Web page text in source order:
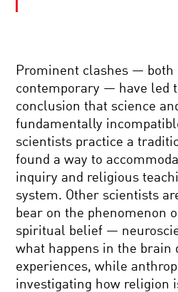
TO
AND
THE
OF
BEING
NOTHING:
THE
SUBTLE
SCIENCE
OF
EMPTINESS
THE
MATHEMAGICIAN
KAVLI
PRIZE
ASTROPHYSICS,
NANOSCIENCE
Prominent clashes — both
contemporary — have led
conclusion that science
fundamentally
scientists practice a
found a way to
inquiry and religious
system. Other scientists
bear on the phenomenon
spiritual belief —
what happens in the brain
experiences, while
investigating how religion